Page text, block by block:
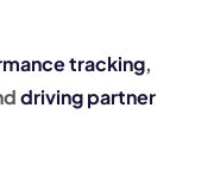
tracking,
driving partner